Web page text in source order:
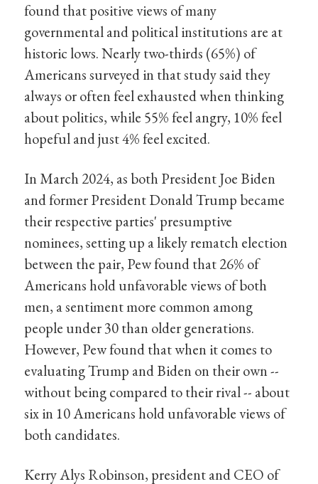
found that positive views of many
governmental and political institutions are at
historic lows. Nearly two-thirds (65%) of
Americans surveyed in that study said they
always or often feel exhausted when thinking
about politics, while 55% feel angry, 10% feel
hopeful and just 4% feel excited.
In March 2024, as both President Joe Biden
and former President Donald Trump became
their respective parties' presumptive
nominees, setting up a likely rematch election
between the pair, Pew found that 26% of
Americans hold unfavorable views of both
men, a sentiment more common among
people under 30 than older generations.
However, Pew found that when it comes to
evaluating Trump and Biden on their own --
without being compared to their rival -- about
six in 10 Americans hold unfavorable views of
both candidates.
Kerry Alys Robinson, president and CEO of